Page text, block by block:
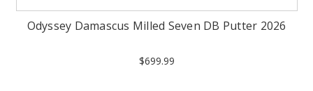
Odyssey Damascus Milled Seven DB Putter 2026
$699.99